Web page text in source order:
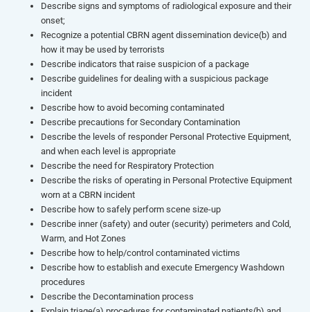
Describe signs and symptoms of radiological exposure and their
onset;
Recognize a potential CBRN agent dissemination device(b) and
how it may be used by terrorists
Describe indicators that raise suspicion of a package
Describe guidelines for dealing with a suspicious package
incident
Describe how to avoid becoming contaminated
Describe precautions for Secondary Contamination
Describe the levels of responder Personal Protective Equipment,
and when each level is appropriate
Describe the need for Respiratory Protection
Describe the risks of operating in Personal Protective Equipment
worn at a CBRN incident
Describe how to safely perform scene size-up
Describe inner (safety) and outer (security) perimeters and Cold,
Warm, and Hot Zones
Describe how to help/control contaminated victims
Describe how to establish and execute Emergency Washdown
procedures
Describe the Decontamination process